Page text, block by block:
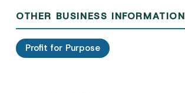
OTHER BUSINESS INFORMATION
Profit for Purpose